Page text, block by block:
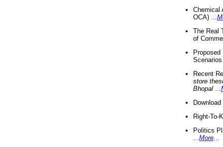
Chemical
OCA) ...
The Real
of
Recent
store
Bhopal
Right-To-
Politics
More